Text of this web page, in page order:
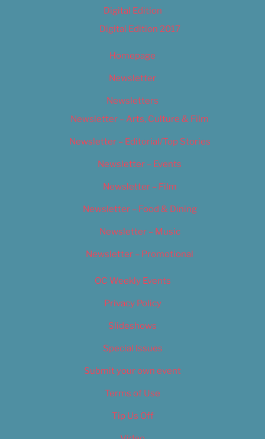
Digital Edition
Digital Edition 2017
Homepage
Newsletter
Newsletters
Newsletter – Arts, Culture & Film
Newsletter – Editorial/Top Stories
Newsletter – Events
Newsletter – Film
Newsletter – Food & Dining
Newsletter – Music
Newsletter – Promotional
OC Weekly Events
Privacy Policy
Slideshows
Special Issues
Submit your own event
Terms of Use
Tip Us Off